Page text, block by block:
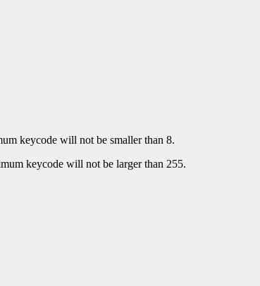
keycode will not be smaller than 8.
keycode will not be larger than 255.